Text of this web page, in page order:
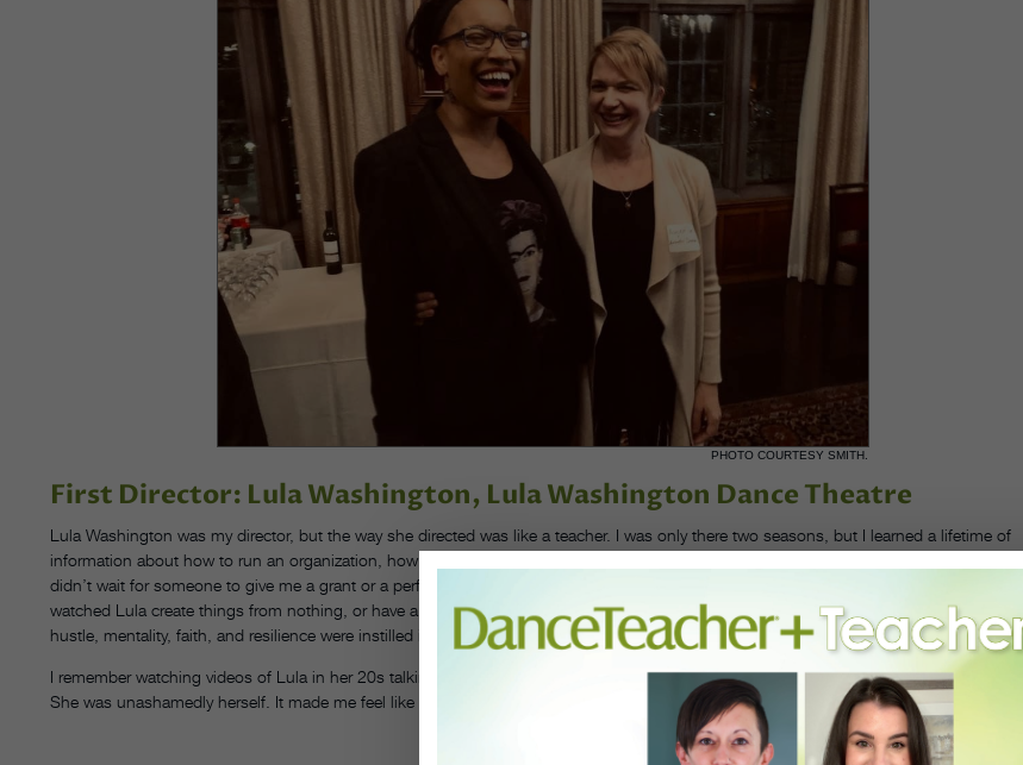
PHOTO COURTESY SMITH.
First Director: Lula Washington, Lula Washington Dance Theatre
Lula Washington was my director, but the way she directed was like a teacher. I was only there two seasons, but I learned a lifetime of
information about how to run an organization, how to make things work when they’re not working. Because of working with Lula, I
didn’t wait for someone to give me a grant or a performance opportunity. If I had waited, I would never have started a company. I
watched Lula create things from nothing, or have a disappointment and bounce back to have something wonderful come out of it. Her
hustle, mentality, faith, and resilience were instilled in me.
I remember watching videos of Lula in her 20s talking about how hard she worked, and the big hopes for the company in the future.
She was unashamedly herself. It made me feel like I could do this and start my own company.